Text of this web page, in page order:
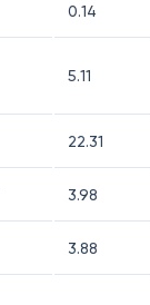
0.14
5.11
22.31
3.98
3.88